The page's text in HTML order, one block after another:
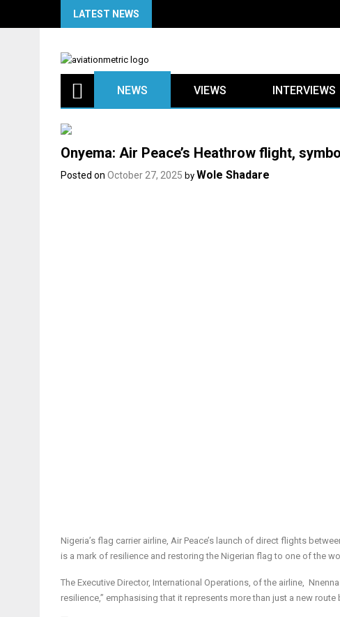
LATEST NEWS
NEWS VIEWS INTERVIEWS
Onyema: Air Peace’s Heathrow flight,
Posted on October 27, 2025 by Wole Shadare
Nigeria’s flag carrier airline, Air Peace’s launch of direct flights
is a mark of resilience and restoring the Nigerian flag to one of the
The Executive Director, International Operations, of the airline,
resilience,” emphasising that it represents more than just a new